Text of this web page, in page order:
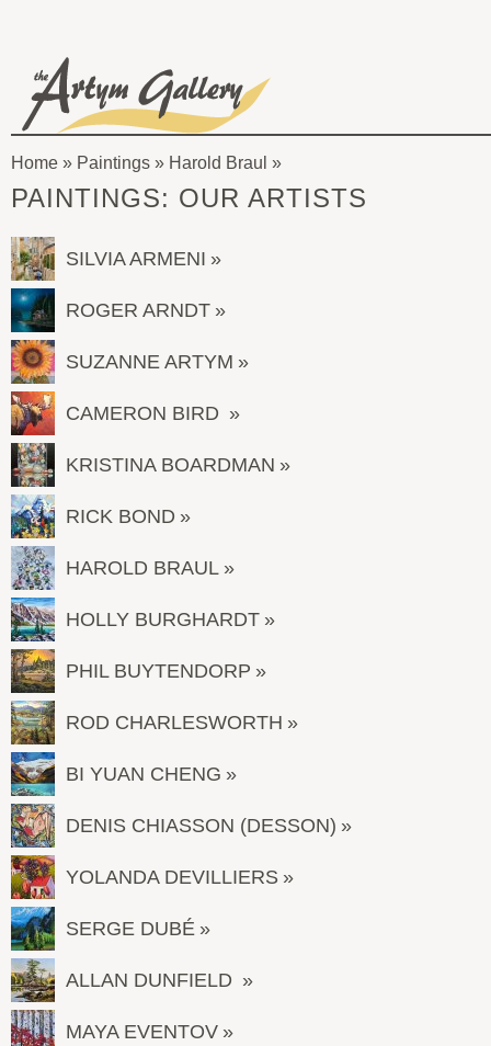
Artym
You
here
Home » Paintings » Harold Braul
PAINTINGS: OUR ARTISTS
SILVIA ARMENI
ROGER ARNDT
SUZANNE ARTYM
CAMERON BIRD
KRISTINA BOARDMAN
RICK BOND
HAROLD BRAUL
HOLLY BURGHARDT
PHIL BUYTENDORP
ROD CHARLESWORTH
BI YUAN CHENG
DENIS CHIASSON (DESSON)
YOLANDA DEVILLIERS
SERGE DUBÉ
ALLAN DUNFIELD
MAYA EVENTOV